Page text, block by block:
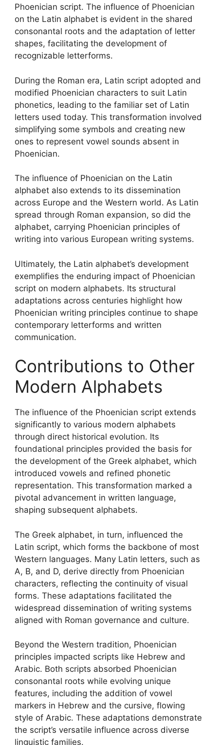
Phoenician script. The influence of Phoenician
on the Latin alphabet is evident in the shared
consonantal roots and the adaptation of letter
shapes, facilitating the development of
recognizable letterforms.
During the Roman era, Latin script adopted and
modified Phoenician characters to suit Latin
phonetics, leading to the familiar set of Latin
letters used today. This transformation involved
simplifying some symbols and creating new
ones to represent vowel sounds absent in
Phoenician.
The influence of Phoenician on the Latin
alphabet also extends to its dissemination
across Europe and the Western world. As Latin
spread through Roman expansion, so did the
alphabet, carrying Phoenician principles of
writing into various European writing systems.
Ultimately, the Latin alphabet’s development
exemplifies the enduring impact of Phoenician
script on modern alphabets. Its structural
adaptations across centuries highlight how
Phoenician writing principles continue to shape
contemporary letterforms and written
communication.
Contributions to Other
Modern Alphabets
The influence of the Phoenician script extends
significantly to various modern alphabets
through direct historical evolution. Its
foundational principles provided the basis for
the development of the Greek alphabet, which
introduced vowels and refined phonetic
representation. This transformation marked a
pivotal advancement in written language,
shaping subsequent alphabets.
The Greek alphabet, in turn, influenced the
Latin script, which forms the backbone of most
Western languages. Many Latin letters, such as
A, B, and D, derive directly from Phoenician
characters, reflecting the continuity of visual
forms. These adaptations facilitated the
widespread dissemination of writing systems
aligned with Roman governance and culture.
Beyond the Western tradition, Phoenician
principles impacted scripts like Hebrew and
Arabic. Both scripts absorbed Phoenician
consonantal roots while evolving unique
features, including the addition of vowel
markers in Hebrew and the cursive, flowing
style of Arabic. These adaptations demonstrate
the script’s versatile influence across diverse
linguistic families.